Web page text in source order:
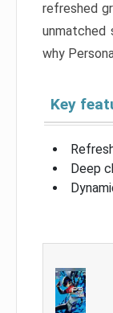
refreshed
why
Key
Deep